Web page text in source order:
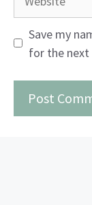
Save my
for the